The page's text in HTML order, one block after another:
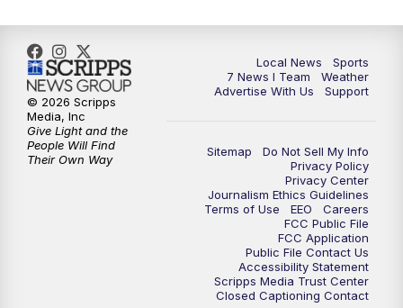
Local News
Sports
7 News I Team
Weather
Advertise With Us
Support
Sitemap
Do Not Sell My Info
Privacy Policy
Privacy Center
Journalism Ethics Guidelines
Terms of Use
EEO
Careers
FCC Public File
FCC Application
Public File Contact Us
Accessibility Statement
Scripps Media Trust Center
Closed Captioning Contact
© 2026 Scripps
Media, Inc
Give Light and the
People Will Find
Their Own Way